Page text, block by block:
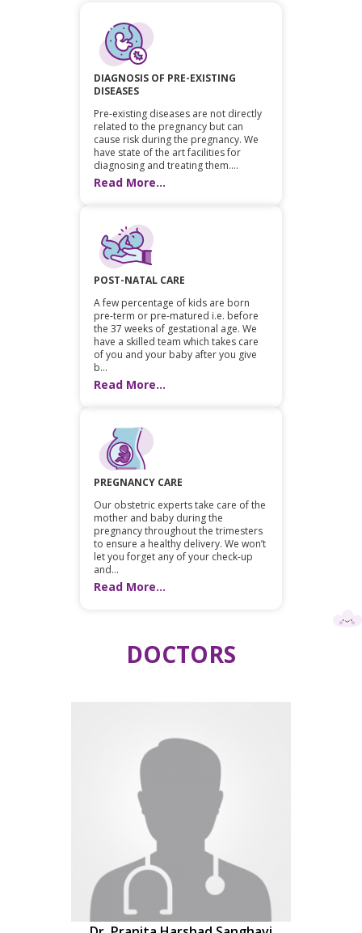
DIAGNOSIS OF PRE-EXISTING
DISEASES
Pre-existing diseases are not directly
related to the pregnancy but can
cause risk during the pregnancy. We
have state of the art facilities for
diagnosing and treating them....
Read More...
POST-NATAL CARE
A few percentage of kids are born
pre-term or pre-matured i.e. before
the 37 weeks of gestational age. We
have a skilled team which takes care
of you and your baby after you give
b...
Read More...
PREGNANCY CARE
Our obstetric experts take care of the
mother and baby during the
pregnancy throughout the trimesters
to ensure a healthy delivery. We won’t
let you forget any of your check-up
and...
Read More...
DOCTORS